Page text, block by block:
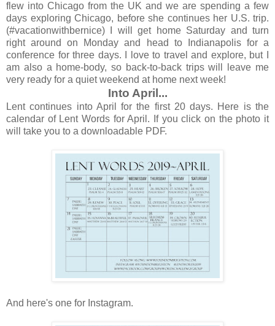
flew into Chicago from the UK and we are spending a few
days exploring Chicago, before she continues her U.S. trip.
(#vacationwithbernice) I will get home Saturday and turn
right around on Monday and head to Indianapolis for a
conference for three days. I love to travel and explore, but I
am also a home-body, so back-to-back trips will leave me
very ready for a quiet weekend at home next week!
Into April...
Lent continues into April for the first 20 days. Here is the
calendar of Lent Words for April. If you click on the photo it
will take you to a downloadable PDF.
And here's one for Instagram.